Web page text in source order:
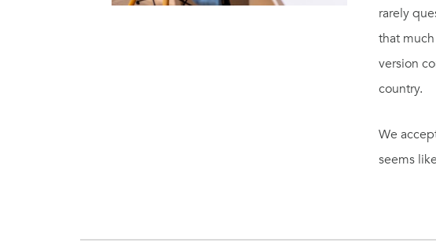
rarely
that
version
country.
We
seems